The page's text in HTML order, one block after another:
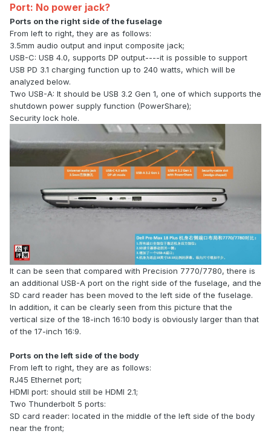
Port: No power jack?
Ports on the right side of the fuselage
From left to right, they are as follows:
3.5mm audio output and input composite jack;
USB-C: USB 4.0, supports DP output----it is possible to support
USB PD 3.1 charging function up to 240 watts, which will be
analyzed below.
Two USB-A: It should be USB 3.2 Gen 1, one of which supports the
shutdown power supply function (PowerShare);
Security lock hole.
It can be seen that compared with Precision 7770/7780, there is
an additional USB-A port on the right side of the fuselage, and the
SD card reader has been moved to the left side of the fuselage.
In addition, it can be clearly seen from this picture that the
vertical size of the 18-inch 16:10 body is obviously larger than that
of the 17-inch 16:9.
Ports on the left side of the body
From left to right, they are as follows:
RJ45 Ethernet port;
HDMI port: should still be HDMI 2.1;
Two Thunderbolt 5 ports:
SD card reader: located in the middle of the left side of the body
near the front;